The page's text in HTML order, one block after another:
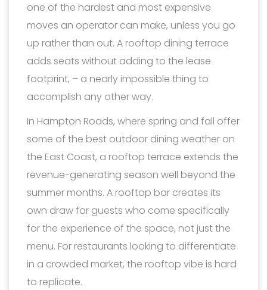
one of the hardest and most expensive
moves an operator can make, unless you go
up rather than out. A rooftop dining terrace
adds seats without adding to the lease
footprint, – a nearly impossible thing to
accomplish any other way.
In Hampton Roads, where spring and fall offer
some of the best outdoor dining weather on
the East Coast, a rooftop terrace extends the
revenue-generating season well beyond the
summer months. A rooftop bar creates its
own draw for guests who come specifically
for the experience of the space, not just the
menu. For restaurants looking to differentiate
in a crowded market, the rooftop vibe is hard
to replicate.